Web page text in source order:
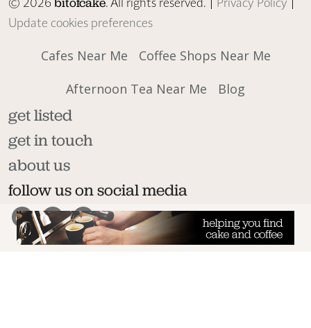
Update cookies preferences
Cafes Near Me
Coffee Shops Near Me
Afternoon Tea Near Me
Blog
get listed
get in touch
about us
follow us on social media